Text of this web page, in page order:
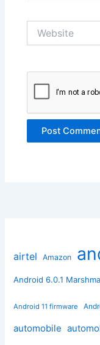
airtel Amazon
Android 6.0.1
Android 11 firmware
automobile